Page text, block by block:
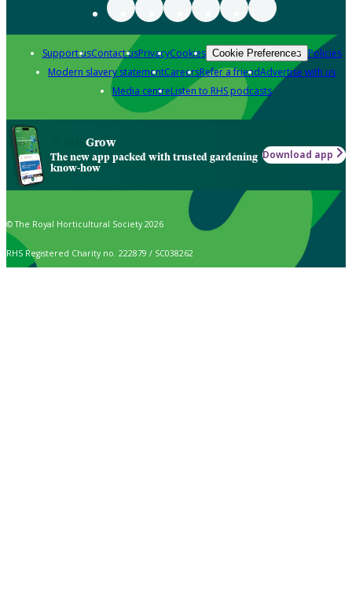
Support usContact usPrivacyCookies Cookie Preferences Policies
Modern slavery statementCareersRefer a friendAdvertise with us
Media centreListen to RHS podcasts
Grow
The new app packed with trusted gardening
know-how
Download app
© The Royal Horticultural Society 2026
RHS Registered Charity no. 222879 / SC038262